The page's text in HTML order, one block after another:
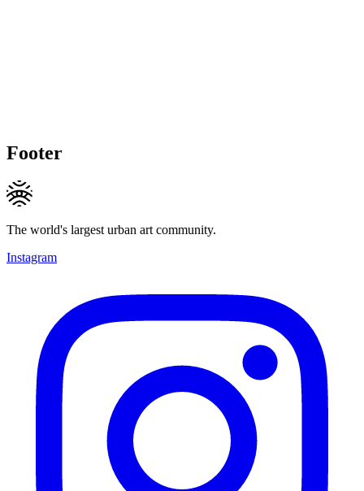
Footer
The world's largest urban art community.
Instagram